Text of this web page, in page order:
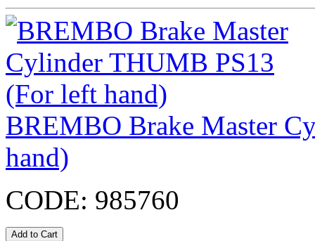
BREMBO Brake Master
hand)
CODE: 985760